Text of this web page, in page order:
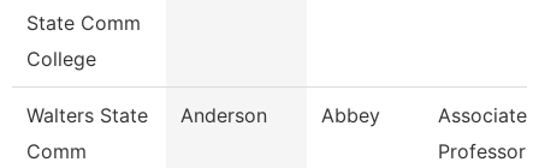
State Comm
College
Walters State
Comm
Anderson Abbey
Associate
Professor